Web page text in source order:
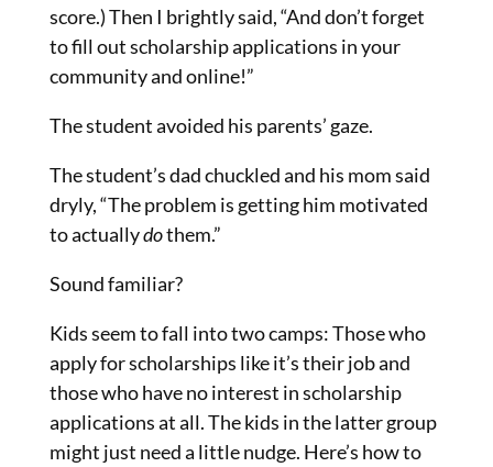
score.) Then I brightly said, “And don’t forget
to fill out scholarship applications in your
community and online!”
The student avoided his parents’ gaze.
The student’s dad chuckled and his mom said
dryly, “The problem is getting him motivated
to actuallydothem.”
Sound familiar?
Kids seem to fall into two camps: Those who
apply for scholarships like it’s their job and
those who have no interest in scholarship
applications at all. The kids in the latter group
might just need a little nudge. Here’s how to